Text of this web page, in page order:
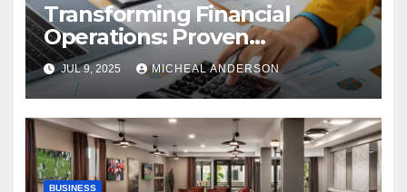
Transforming Financial
Operations: Proven
Advantages of P2P
Automation
JUL 9, 2025 MICHEAL ANDERSON
BUSINESS